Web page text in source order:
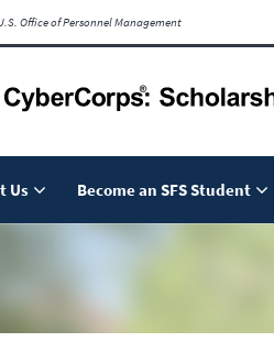
Office of Personnel Management
Us Become an SFS Student